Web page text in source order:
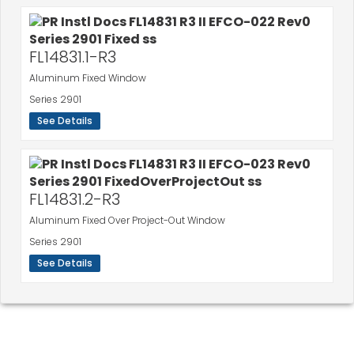
FL14831.1-R3
Aluminum Fixed Window
Series 2901
See Details
FL14831.2-R3
Aluminum Fixed Over Project-Out Window
Series 2901
See Details